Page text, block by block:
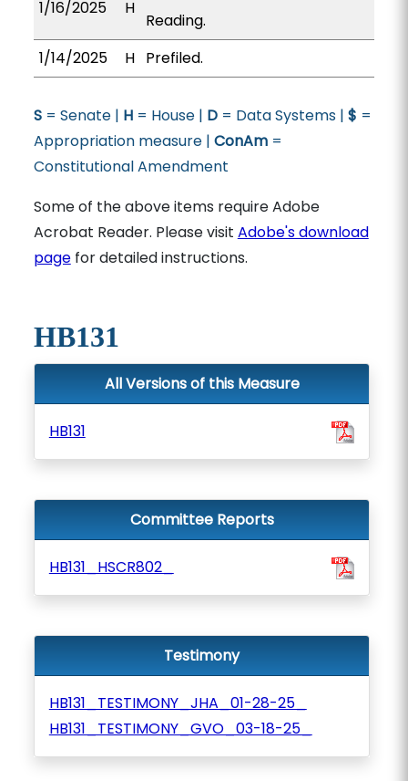
1/16/2025 H
Reading.
1/14/2025
H Prefiled.
S= Senate | H= House | D= Data Systems | $ =
Appropriation measure | ConAm=
Constitutional Amendment
Some of the above items require Adobe
Acrobat Reader. Please visit Adobe's download
pagefor detailed instructions.
HB131
All Versions of this Measure
HB131
Committee Reports
HB131_HSCR802_
Testimony
HB131_TESTIMONY_JHA_01-28-25_
HB131_TESTIMONY_GVO_03-18-25_